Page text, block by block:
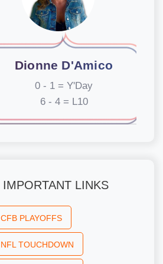
Dionne D'Amico
0 - 1 = Y'Day
6 - 4 = L10
IMPORTANT LINKS
CFB PLAYOFFS
NFL TOUCHDOWN